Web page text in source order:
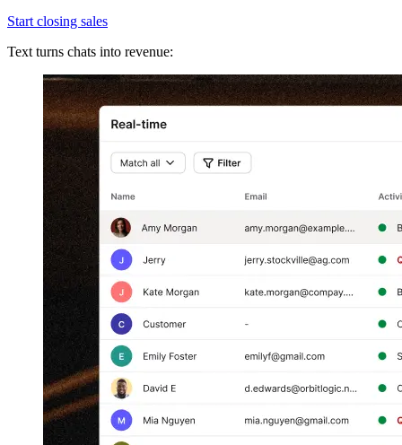
Start closing sales
Text turns chats into revenue: